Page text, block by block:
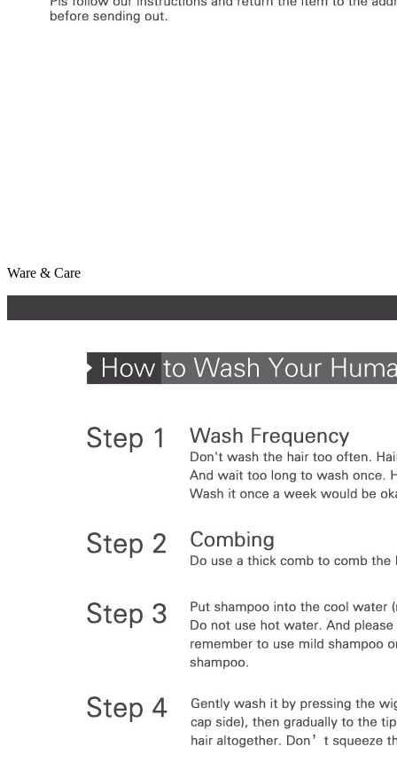
Ware & Care